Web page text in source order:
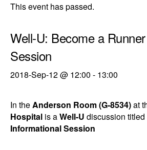
This event has passed.
Well-U: Become a
Session
2018-Sep-12 @ 12:00 - 13:00
In theAnderson Room (G-8534)at
Hospital is aWell-U discussion titled
Informational Session